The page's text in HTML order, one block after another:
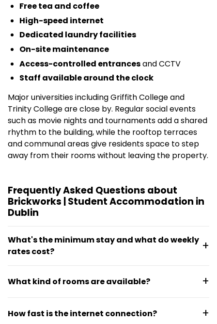
Free tea and coffee
High-speed internet
Dedicated laundry facilities
On-site maintenance
Access-controlled entrancesand CCTV
Staff available around the clock
Major universities including Griffith College and
Trinity College are close by. Regular social events
such as movie nights and tournaments add a shared
rhythm to the building, while the rooftop terraces
and communal areas give residents space to step
away from their rooms without leaving the property.
Frequently Asked Questions about
Brickworks | Student Accommodation in
Dublin
What's the minimum stay and what do weekly
rates cost?
at approximately €305, with short-term options
What kind of rooms are available?
shared flats, giving residents private bathroom
How fast is the internet connection?